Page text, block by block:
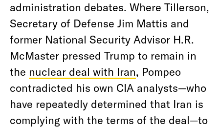
administration debates. Where Tillerson,
Secretary of Defense Jim Mattis and
former National Security Advisor H.R.
McMaster pressed Trump to remain in
the nuclear deal with Iran, Pompeo
contradicted his own CIA analysts—who
have repeatedly determined that Iran is
complying with the terms of the deal—to